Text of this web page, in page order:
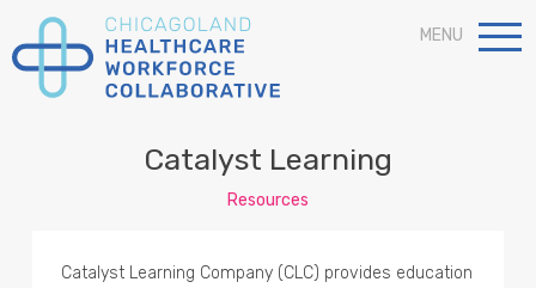
MENU
Catalyst Learning
Resources
Catalyst Learning Company (CLC) provides education